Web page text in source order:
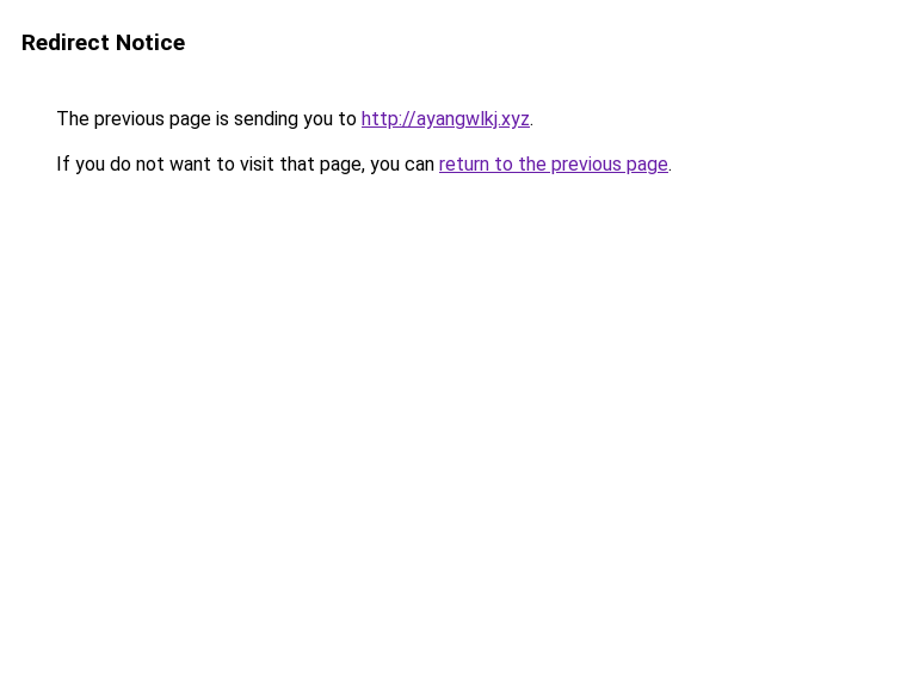
Redirect Notice
The previous page is sending you to http://ayangwlkj.xyz.
If you do not want to visit that page, you can return to the previous page.